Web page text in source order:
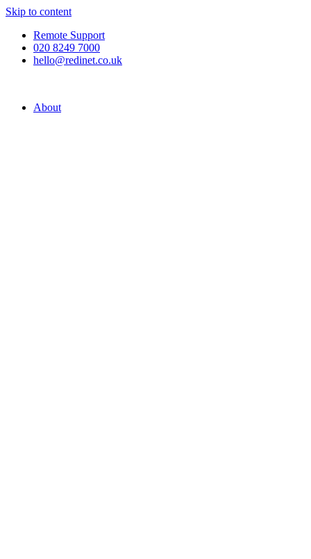
Skip to content
Remote Support
020 8249 7000
hello@redinet.co.uk
About